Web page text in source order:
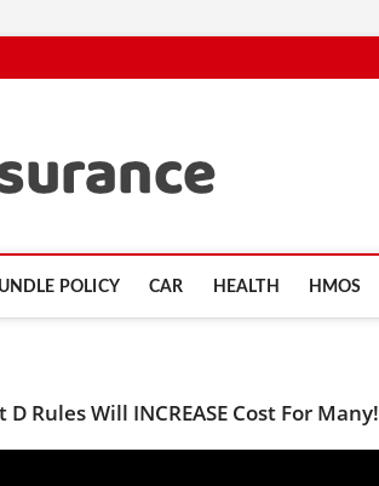
POLICY CAR HEALTH HMOS
D Rules Will INCREASE Cost For Many!